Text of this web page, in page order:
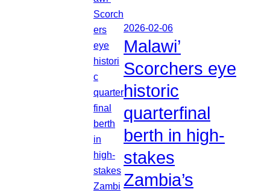
2026-02-06
Malawi’
Scorchers eye
historic
quarterfinal
berth in high-
stakes
Zambia’s